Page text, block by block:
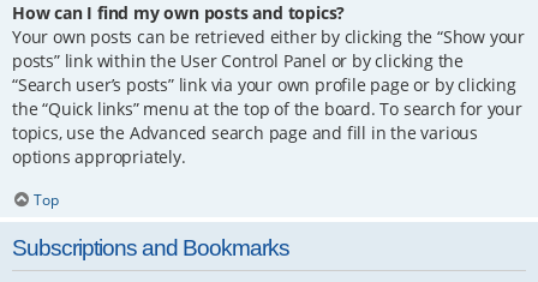
How can I find my own posts and topics?
Your own posts can be retrieved either by clicking the “Show your
posts” link within the User Control Panel or by clicking the
“Search user’s posts” link via your own profile page or by clicking
the “Quick links” menu at the top of the board. To search for your
topics, use the Advanced search page and fill in the various
options appropriately.
Top
Subscriptions and Bookmarks